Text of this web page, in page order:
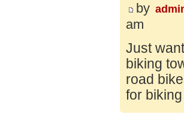
by
am
Just
biking
road
for